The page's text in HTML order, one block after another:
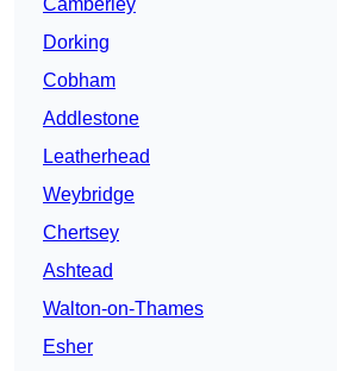
Dorking
Cobham
Addlestone
Leatherhead
Weybridge
Chertsey
Ashtead
Walton-on-Thames
Esher